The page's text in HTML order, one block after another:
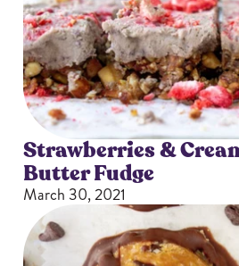
Strawberries &
Butter Fudge
March 30, 2021